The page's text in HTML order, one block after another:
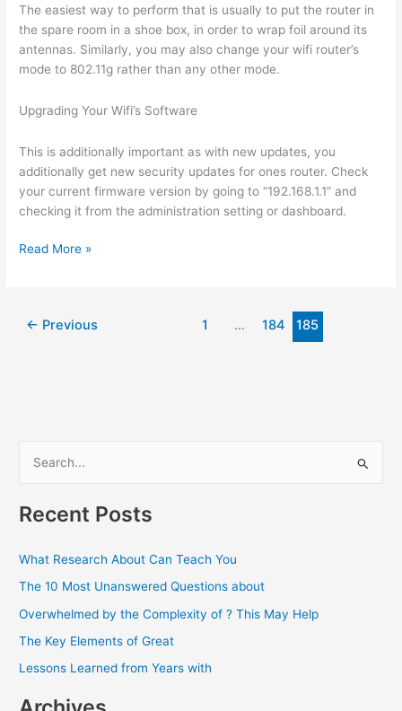
The easiest way to perform that is usually to put the router in
the spare room in a shoe box, in order to wrap foil around its
antennas. Similarly, you may also change your wifi router’s
mode to 802.11g rather than any other mode.
Upgrading Your Wifi’s Software
This is additionally important as with new updates, you
additionally get new security updates for ones router. Check
your current firmware version by going to “192.168.1.1” and
checking it from the administration setting or dashboard.
Secure
Read More »
← Previous 1 … 184 185
r
o
r
:
Recent Posts
What Research About Can Teach You
The 10 Most Unanswered Questions about
Overwhelmed by the Complexity of ? This May Help
The Key Elements of Great
Lessons Learned from Years with